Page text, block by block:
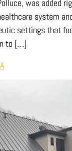
was added
system
settings that
to […]